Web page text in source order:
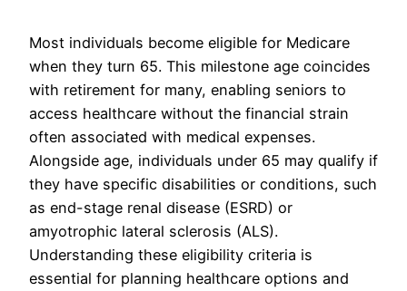
Most individuals become eligible for Medicare
when they turn 65. This milestone age coincides
with retirement for many, enabling seniors to
access healthcare without the financial strain
often associated with medical expenses.
Alongside age, individuals under 65 may qualify if
they have specific disabilities or conditions, such
as end-stage renal disease (ESRD) or
amyotrophic lateral sclerosis (ALS).
Understanding these eligibility criteria is
essential for planning healthcare options and